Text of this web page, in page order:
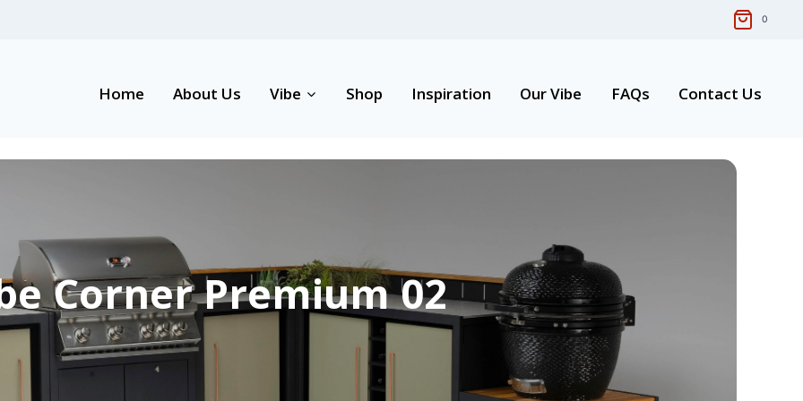
0
Home About Us Vibe Shop Inspiration Our Vibe FAQs Contact Us
Corner Premium 02